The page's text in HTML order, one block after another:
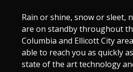
Rain or shine, snow or sleet,
are on standby throughout
Columbia and Ellicott City
able to reach you as quickly
state of the art technology